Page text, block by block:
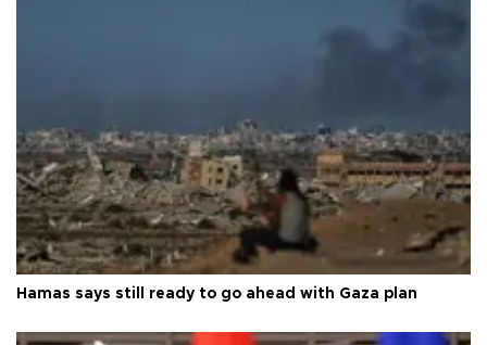
Hamas says still ready to go ahead with Gaza plan